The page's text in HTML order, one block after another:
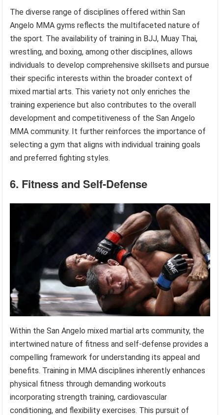
The diverse range of disciplines offered within San
Angelo MMA gyms reflects the multifaceted nature of
the sport. The availability of training in BJJ, Muay Thai,
wrestling, and boxing, among other disciplines, allows
individuals to develop comprehensive skillsets and pursue
their specific interests within the broader context of
mixed martial arts. This variety not only enriches the
training experience but also contributes to the overall
development and competitiveness of the San Angelo
MMA community. It further reinforces the importance of
selecting a gym that aligns with individual training goals
and preferred fighting styles.
6. Fitness and Self-Defense
Within the San Angelo mixed martial arts community, the
intertwined nature of fitness and self-defense provides a
compelling framework for understanding its appeal and
benefits. Training in MMA disciplines inherently enhances
physical fitness through demanding workouts
incorporating strength training, cardiovascular
conditioning, and flexibility exercises. This pursuit of